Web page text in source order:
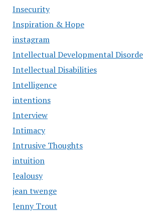
Insecurity
Inspiration & Hope
instagram
Intellectual Developmental
Intellectual Disabilities
Intelligence
intentions
Interview
Intimacy
Intrusive Thoughts
intuition
Jealousy
jean twenge
Jenny Trout